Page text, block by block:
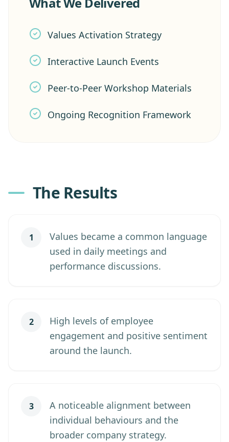
Values Activation Strategy
Interactive Launch Events
Peer-to-Peer Workshop Materials
Ongoing Recognition Framework
The Results
1
Values became a common language
used in daily meetings and
performance discussions.
2
High levels of employee
engagement and positive sentiment
around the launch.
3
A noticeable alignment between
individual behaviours and the
broader company strategy.